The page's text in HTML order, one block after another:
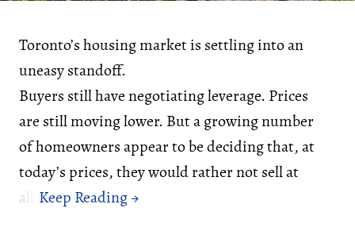
Toronto’s housing market is settling into an
uneasy standoff.
Buyers still have negotiating leverage. Prices
are still moving lower. But a growing number
of homeowners appear to be deciding that, at
today’s prices, they would rather not sell at
all.